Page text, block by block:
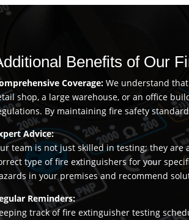
Benefits of Our
Coverage:We understand
shop, a large warehouse, or an office
By maintaining fire safety
Advice:
team is not just skilled in testing; they are
type of fire extinguishers for your
in your premises and recommend
Reminders:
track of fire extinguisher testing